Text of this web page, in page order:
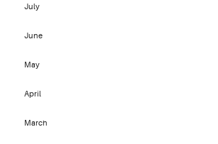
July
June
May
April
March